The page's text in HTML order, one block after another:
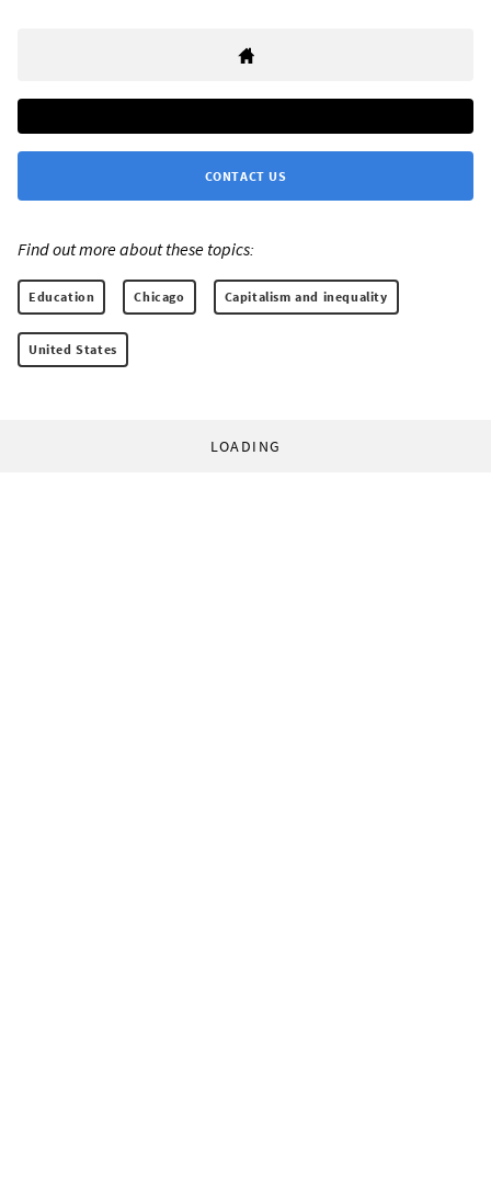
CONTACT US
Find out more about these topics:
Education Chicago Capitalism and inequality
United States
LOADING